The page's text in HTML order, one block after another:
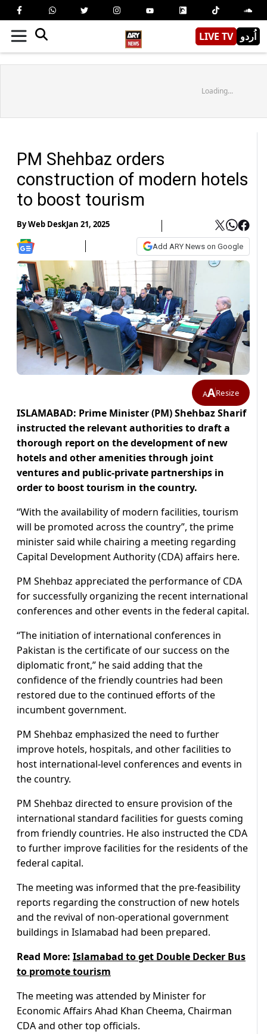
LIVE TV اُردو
Loading...
PM Shehbaz orders
construction of modern hotels
to boost tourism
ByWeb DeskJan 21, 2025
Add ARY News on Google
AAResize
ISLAMABAD: Prime Minister (PM) Shehbaz Sharif
instructed the relevant authorities to draft a
thorough report on the development of new
hotels and other amenities through joint
ventures and public-private partnerships in
order to boost tourism in the country.
“With the availability of modern facilities, tourism
will be promoted across the country”, the prime
minister said while chairing a meeting regarding
Capital Development Authority (CDA) affairs here.
PM Shehbaz appreciated the performance of CDA
for successfully organizing the recent international
conferences and other events in the federal capital.
“The initiation of international conferences in
Pakistan is the certificate of our success on the
diplomatic front,” he said adding that the
confidence of the friendly countries had been
restored due to the continued efforts of the
incumbent government.
PM Shehbaz emphasized the need to further
improve hotels, hospitals, and other facilities to
host international-level conferences and events in
the country.
PM Shehbaz directed to ensure provision of the
international standard facilities for guests coming
from friendly countries. He also instructed the CDA
to further improve facilities for the residents of the
federal capital.
The meeting was informed that the pre-feasibility
reports regarding the construction of new hotels
and the revival of non-operational government
buildings in Islamabad had been prepared.
Read More: Islamabad to get Double Decker Bus
to promote tourism
The meeting was attended by Minister for
Economic Affairs Ahad Khan Cheema, Chairman
CDA and other top officials.